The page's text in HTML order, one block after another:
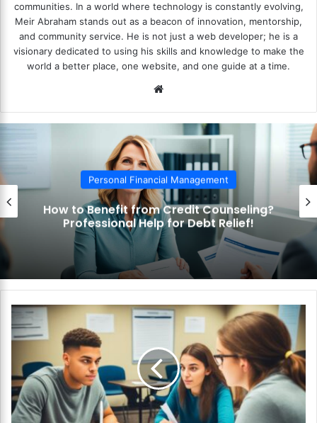
communities. In a world where technology is constantly evolving,
Meir Abraham stands out as a beacon of innovation, mentorship,
and community service. He is not just a web developer; he is a
visionary dedicated to using his skills and knowledge to make the
world a better place, one website, and one guide at a time.
te
Personal Financial Management
How to Use the Debt Snowball Method?
Pay Off Debt Quickly and Easily!
H
o
w
T
e
a